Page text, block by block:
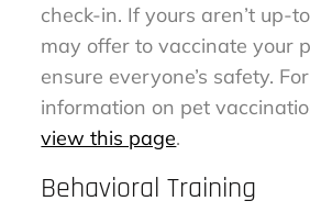
check-in. If yours aren’t up-
may offer to vaccinate your
ensure everyone’s safety.
information on pet
view this page.
Behavioral Training